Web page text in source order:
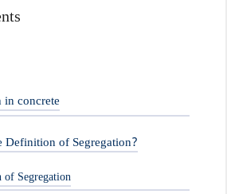
in concrete
Definition of Segregation?
Segregation